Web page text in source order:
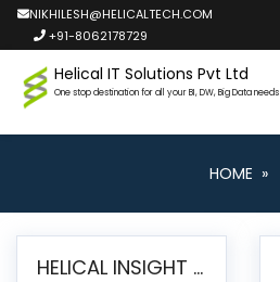
NIKHILESH@HELICALTECH.COM
+91-8062178729
Helical IT Solutions Pvt Ltd
One stop destination for all your BI, DW, Big Data needs
HOME »
HELICAL INSIGHT LAUNCHES FREE AI-POWERED OPEN SOURCE BI PLATFORM WITH ENTERPRISE FEATURES